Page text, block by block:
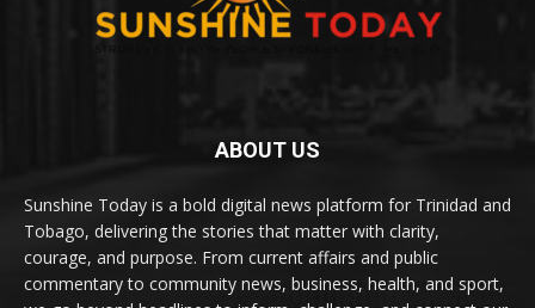
ABOUT US
Sunshine Today is a bold digital news platform for Trinidad and
Tobago, delivering the stories that matter with clarity,
courage, and purpose. From current affairs and public
commentary to community news, business, health, and sport,